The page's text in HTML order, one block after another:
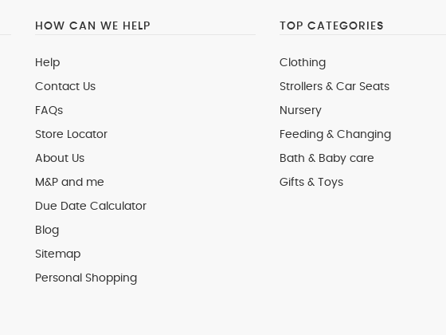
HOW CAN WE HELP
Help
Contact Us
FAQs
Store Locator
About Us
M&P and me
Due Date Calculator
Blog
Sitemap
Personal Shopping
TOP CATEGORIES
Clothing
Strollers & Car Seats
Nursery
Feeding & Changing
Bath & Baby care
Gifts & Toys